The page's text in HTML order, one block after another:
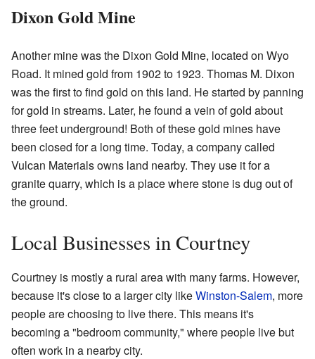
Dixon Gold Mine
Another mine was the Dixon Gold Mine, located on Wyo
Road. It mined gold from 1902 to 1923. Thomas M. Dixon
was the first to find gold on this land. He started by panning
for gold in streams. Later, he found a vein of gold about
three feet underground! Both of these gold mines have
been closed for a long time. Today, a company called
Vulcan Materials owns land nearby. They use it for a
granite quarry, which is a place where stone is dug out of
the ground.
Local Businesses in Courtney
Courtney is mostly a rural area with many farms. However,
because it's close to a larger city likeWinston-Salem, more
people are choosing to live there. This means it's
becoming a "bedroom community," where people live but
often work in a nearby city.